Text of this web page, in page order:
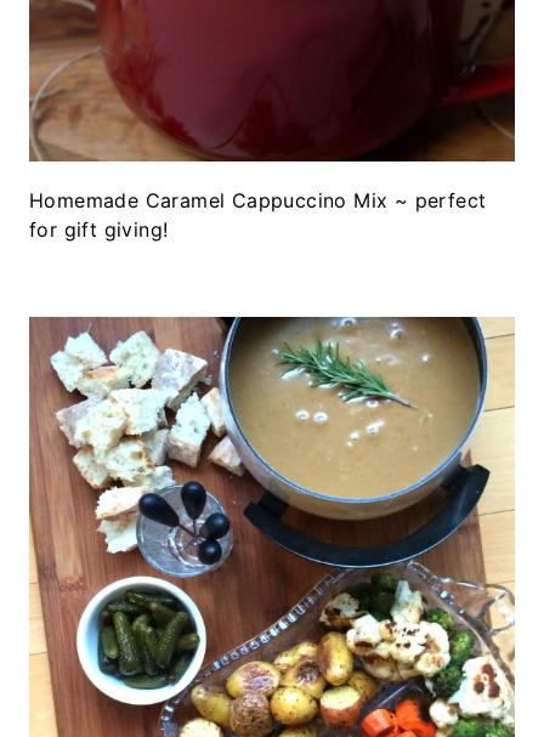
Homemade Caramel Cappuccino Mix ~ perfect
for gift giving!